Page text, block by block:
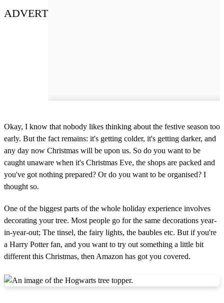
ADVERT
Okay, I know that nobody likes thinking about the festive season too
early. But the fact remains: it's getting colder, it's getting darker, and
any day now Christmas will be upon us. So do you want to be
caught unaware when it's Christmas Eve, the shops are packed and
you've got nothing prepared? Or do you want to be organised? I
thought so.
One of the biggest parts of the whole holiday experience involves
decorating your tree. Most people go for the same decorations year-
in-year-out; The tinsel, the fairy lights, the baubles etc. But if you're
a Harry Potter fan, and you want to try out something a little bit
different this Christmas, then Amazon has got you covered.